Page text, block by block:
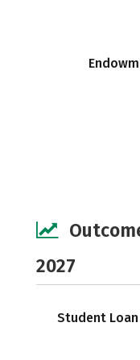
2027
Student